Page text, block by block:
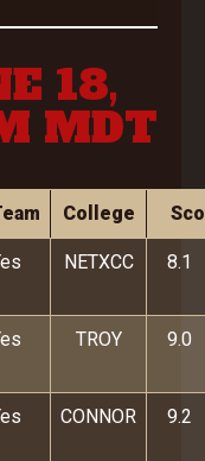
18,
MDT
College
NETXCC 8.1
TROY 9.0
CONNOR 9.2